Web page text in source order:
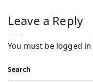
Leave a Reply
You must be logged in
Search